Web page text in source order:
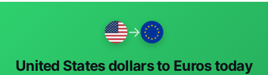
→
United States dollars to Euros today